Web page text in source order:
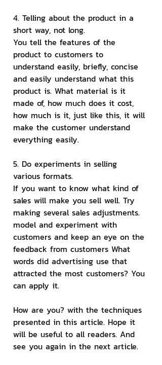
4. Telling about the product in a
short way, not long.
You tell the features of the
product to customers to
understand easily, briefly, concise
and easily understand what this
product is. What material is it
made of, how much does it cost,
how much is it, just like this, it will
make the customer understand
everything easily.
5. Do experiments in selling
various formats.
If you want to know what kind of
sales will make you sell well. Try
making several sales adjustments.
model and experiment with
customers and keep an eye on the
feedback from customers What
words did advertising use that
attracted the most customers? You
can apply it.
How are you? with the techniques
presented in this article. Hope it
will be useful to all readers. And
see you again in the next article.